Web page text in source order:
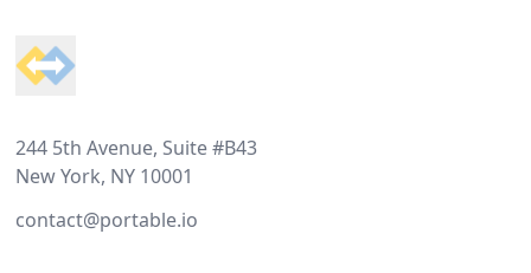
244 5th Avenue, Suite #B43
New York, NY 10001
contact@portable.io